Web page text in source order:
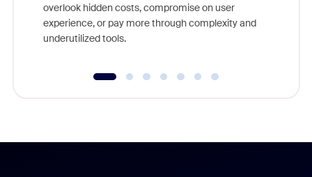
overlook hidden costs, compromise on user
experience, or pay more through complexity and
underutilized tools.